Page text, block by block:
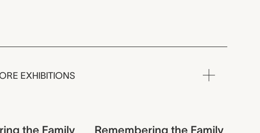
EXHIBITIONS
the Family
Remembering the Family